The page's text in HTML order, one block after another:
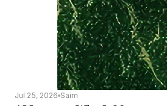
Jul 25, 2026 Saim